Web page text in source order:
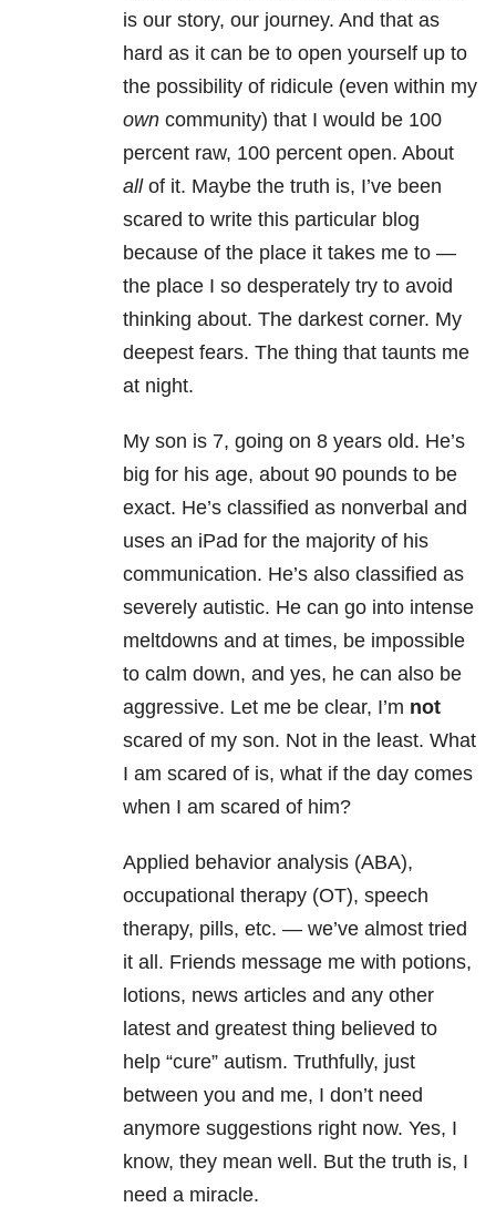
is our story, our journey. And that as
hard as it can be to open yourself up to
the possibility of ridicule (even within my
own community) that I would be 100
percent raw, 100 percent open. About
allof it. Maybe the truth is, I’ve been
scared to write this particular blog
because of the place it takes me to —
the place I so desperately try to avoid
thinking about. The darkest corner. My
deepest fears. The thing that taunts me
at night.
My son is 7, going on 8 years old. He’s
big for his age, about 90 pounds to be
exact. He’s classified as nonverbal and
uses an iPad for the majority of his
communication. He’s also classified as
severely autistic. He can go into intense
meltdowns and at times, be impossible
to calm down, and yes, he can also be
aggressive. Let me be clear, I’m not
scared of my son. Not in the least. What
I am scared of is, what if the day comes
when I am scared of him?
Applied behavior analysis (ABA),
occupational therapy (OT), speech
therapy, pills, etc. — we’ve almost tried
it all. Friends message me with potions,
lotions, news articles and any other
latest and greatest thing believed to
help “cure” autism. Truthfully, just
between you and me, I don’t need
anymore suggestions right now. Yes, I
know, they mean well. But the truth is, I
need a miracle.